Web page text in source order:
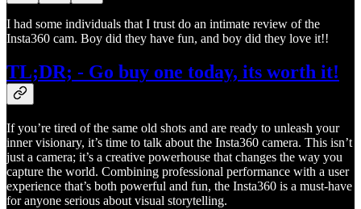
I had some individuals that I trust do an intimate review of the
Insta360 cam. Boy did they have fun, and boy did they love it!!
TL;DR; - Go buy one today, its worth it!
If you’re tired of the same old shots and are ready to unleash your
inner visionary, it’s time to talk about the Insta360 camera. This isn’t
just a camera; it’s a creative powerhouse that changes the way you
capture the world. Combining professional performance with a user
experience that’s both powerful and fun, the Insta360 is a must-have
for anyone serious about visual storytelling.